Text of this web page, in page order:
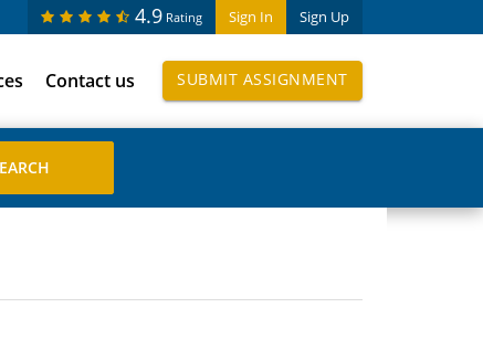
Sign In Sign Up
4.9 Rating
Contact us SUBMIT ASSIGNMENT